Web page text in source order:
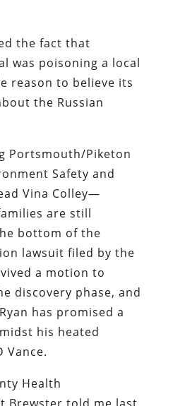
the fact that
was poisoning a local
reason to believe its
the Russian
Portsmouth/Piketon
Safety and
Vina Colley—
are still
bottom of the
lawsuit filed by the
a motion to
discovery phase, and
has promised a
his heated
Vance.
Health